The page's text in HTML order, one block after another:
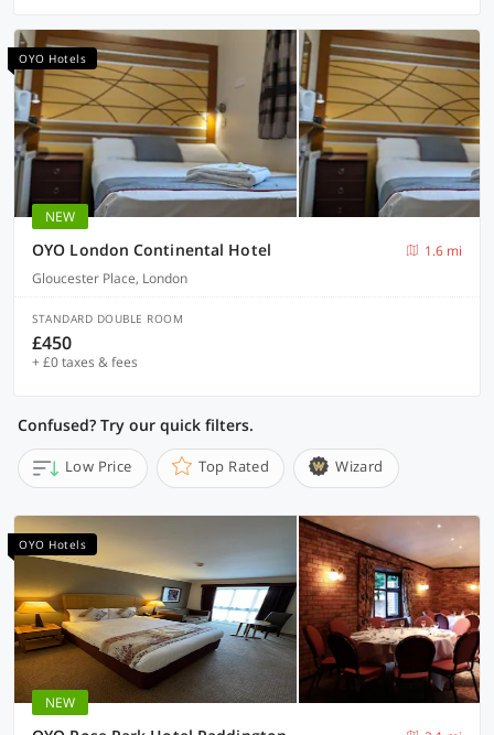
OYO Hotels
NEW
OYO London Continental Hotel
1.6 mi
Gloucester Place, London
STANDARD DOUBLE ROOM
£450
+ £0 taxes & fees
Confused? Try our quick filters.
Low Price Top Rated Wizard
OYO Hotels
NEW